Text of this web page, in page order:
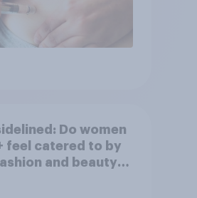
Do women
feel catered to by
and beauty